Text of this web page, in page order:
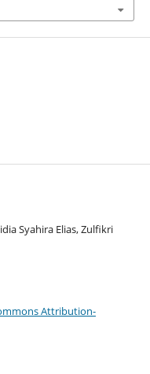
Syahira Elias, Zulfikri
Attribution-